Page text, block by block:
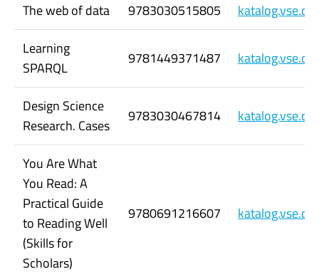
The web of data 9783030515805
Learning
SPARQL
9781449371487
Design Science
Research. Cases
9783030467814
You Are What
You Read: A
Practical Guide
to Reading Well
(Skills for
Scholars)
9780691216607